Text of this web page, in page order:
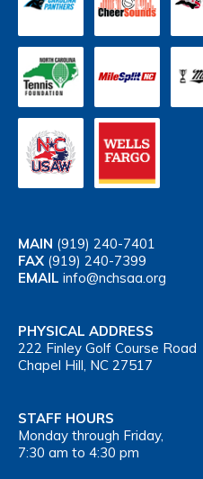
MAIN (919) 240-7401
FAX (919) 240-7399
EMAIL info@nchsaa.org
PHYSICAL ADDRESS
222 Finley Golf Course Road
Chapel Hill, NC 27517
STAFF HOURS
Monday through Friday,
7:30 am to 4:30 pm